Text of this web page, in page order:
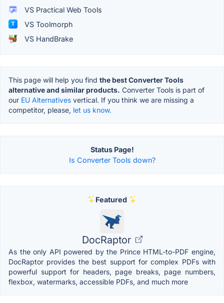
VS Practical Web Tools
VS Toolmorph
VS HandBrake
This page will help you find the best Converter Tools
alternative and similar products. Converter Tools is part of
our EU Alternatives vertical. If you think we are missing a
competitor, please, let us know.
Status Page!
Is Converter Tools down?
Featured
DocRaptor
As the only API powered by the Prince HTML-to-PDF engine,
DocRaptor provides the best support for complex PDFs with
powerful support for headers, page breaks, page numbers,
flexbox, watermarks, accessible PDFs, and much more